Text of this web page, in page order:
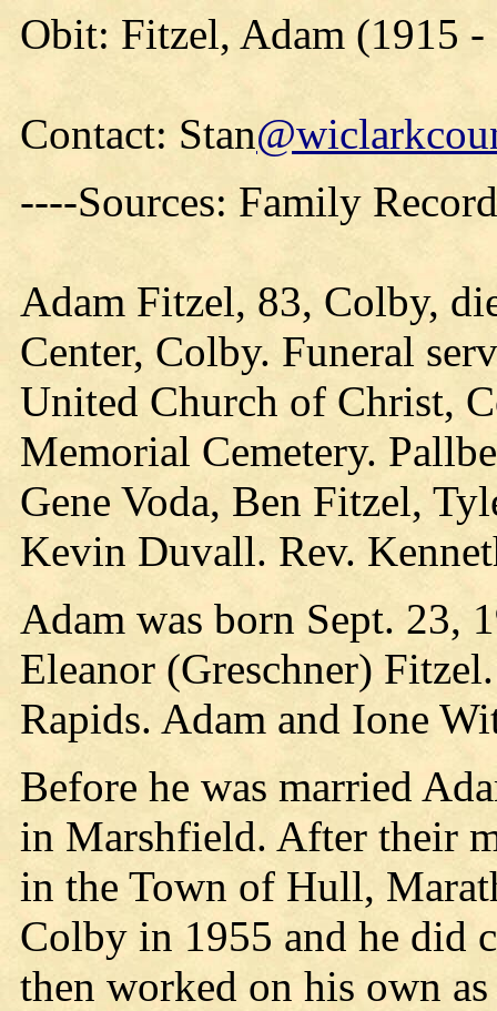
Obit: Fitzel, Adam (1915 -
Contact: Stan
----Sources: Family
Adam Fitzel, 83, Colby,
Center, Colby. Funeral
United Church of Christ,
Memorial Cemetery.
Gene Voda, Ben Fitzel,
Kevin Duvall. Rev.
Adam was born Sept. 23,
Eleanor (Greschner)
Rapids. Adam and Ione
Before he was married
in Marshfield. After their
in the Town of Hull,
Colby in 1955 and he did
then worked on his own